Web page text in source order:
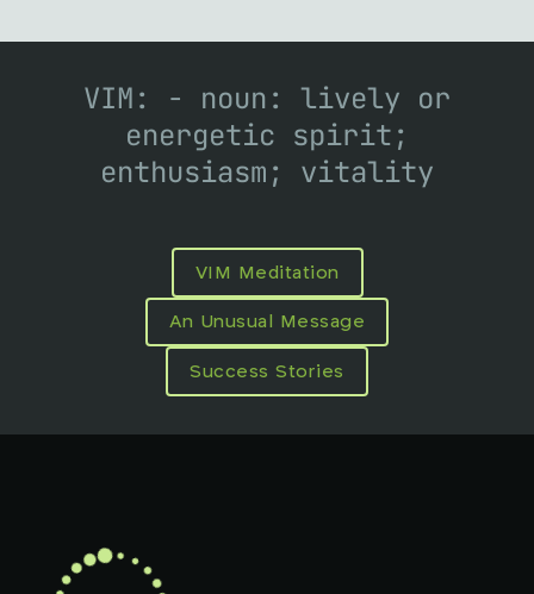
VIM: - noun: lively or
energetic spirit;
enthusiasm; vitality
VIM Meditation
An Unusual Message
Success Stories